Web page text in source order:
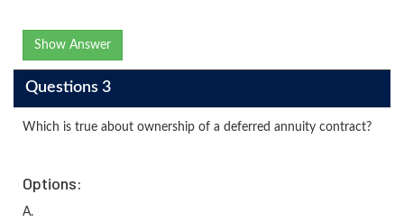
Show Answer
Questions 3
Which is true about ownership of a deferred annuity contract?
Options:
A.